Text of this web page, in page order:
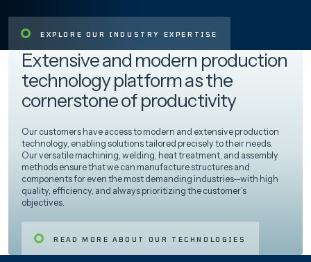
EXPLORE OUR INDUSTRY EXPERTISE
Extensive and modern production
technology platform as the
cornerstone of productivity
Our customers have access to modern and extensive production
technology, enabling solutions tailored precisely to their needs.
Our versatile machining, welding, heat treatment, and assembly
methods ensure that we can manufacture structures and
components for even the most demanding industries—with high
quality, efficiency, and always prioritizing the customer’s
objectives.
READ MORE ABOUT OUR TECHNOLOGIES